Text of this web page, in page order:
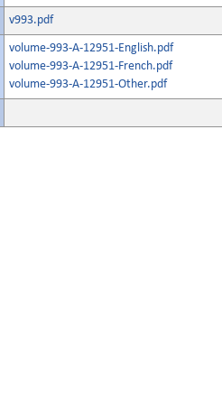
v993.pdf
volume-993-A-12951-English.pdf
volume-993-A-12951-French.pdf
volume-993-A-12951-Other.pdf